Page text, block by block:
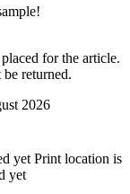
for the article.
returned.
2026
yet Print location is
yet